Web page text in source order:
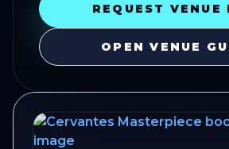
REQUEST VENUE
OPEN VENUE